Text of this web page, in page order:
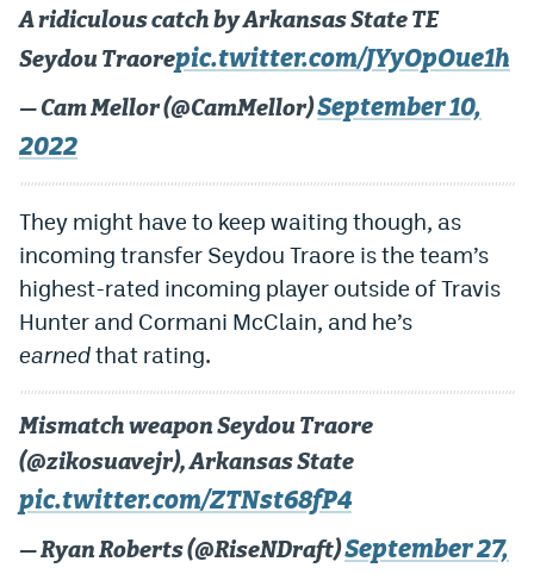
A ridiculous catch by Arkansas State TE
Seydou Traorepic.twitter.com/JYyOpOue1h
— Cam Mellor (@CamMellor)September 10,
2022
They might have to keep waiting though, as
incoming transfer Seydou Traore is the team’s
highest-rated incoming player outside of Travis
Hunter and Cormani McClain, and he’s
earnedthat rating.
Mismatch weapon Seydou Traore
(@zikosuavejr), Arkansas State
pic.twitter.com/ZTNst68fP4
— Ryan Roberts (@RiseNDraft)September 27,